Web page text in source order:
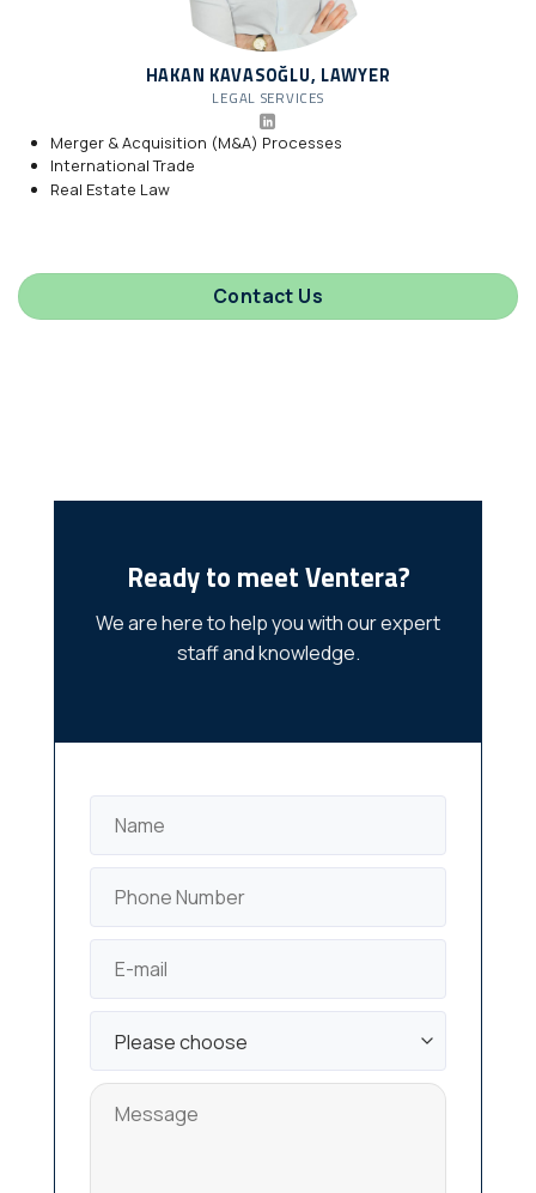
HAKAN KAVASOĞLU, LAWYER
LEGAL SERVICES
Merger & Acquisition (M&A) Processes
International Trade
Real Estate Law
Contact Us
Ready to meet Ventera?
We are here to help you with our expert
staff and knowledge.